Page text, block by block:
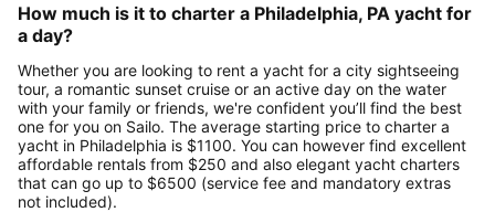
How much is it to charter a Philadelphia, PA yacht for
a day?
Whether you are looking to rent a yacht for a city sightseeing
tour, a romantic sunset cruise or an active day on the water
with your family or friends, we're confident you’ll find the best
one for you on Sailo. The average starting price to charter a
yacht in Philadelphia is $1100. You can however find excellent
affordable rentals from $250 and also elegant yacht charters
that can go up to $6500 (service fee and mandatory extras
not included).